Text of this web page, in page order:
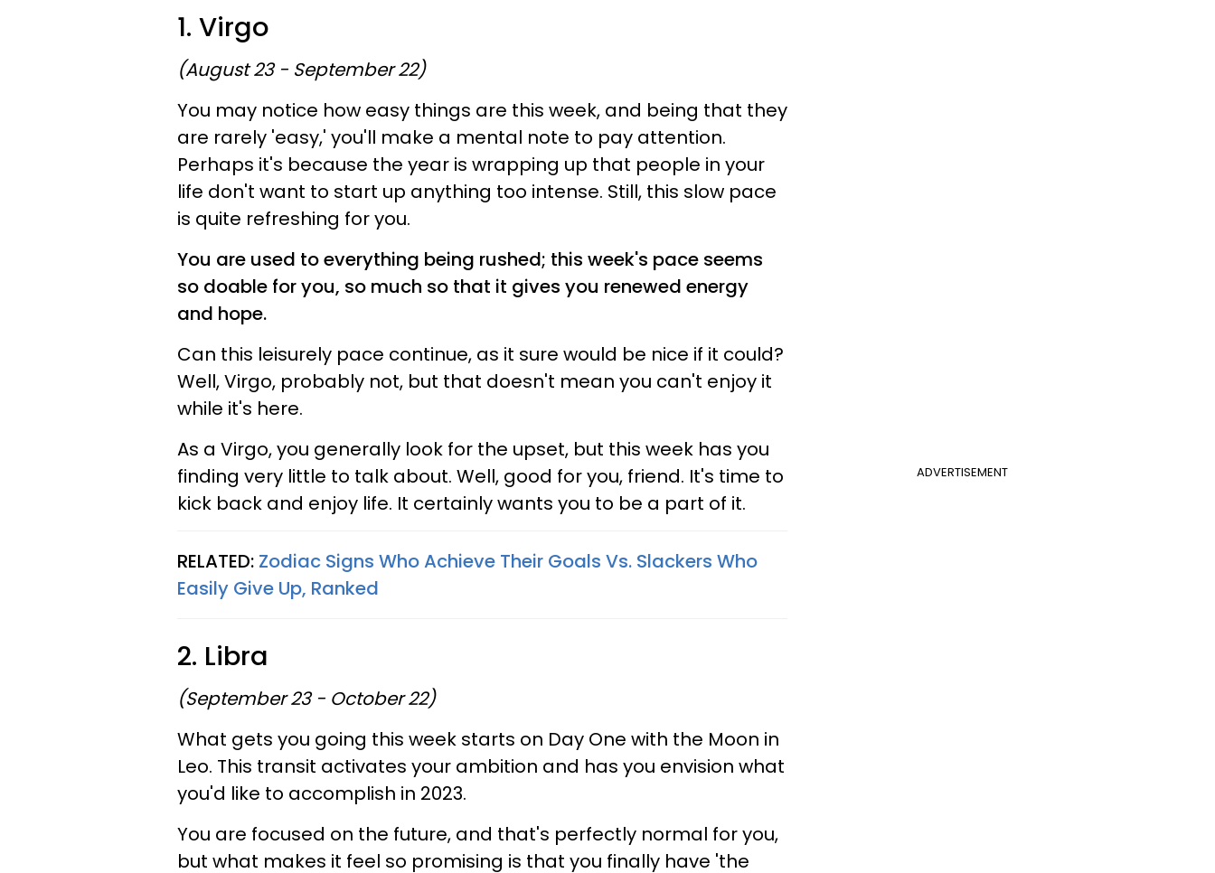
1. Virgo
(August 23 - September 22)
You may notice how easy things are this week, and being that they
are rarely 'easy,' you'll make a mental note to pay attention.
Perhaps it's because the year is wrapping up that people in your
life don't want to start up anything too intense. Still, this slow pace
is quite refreshing for you.
You are used to everything being rushed; this week's pace seems
so doable for you, so much so that it gives you renewed energy
and hope.
Can this leisurely pace continue, as it sure would be nice if it could?
Well, Virgo, probably not, but that doesn't mean you can't enjoy it
while it's here.
ADVERTISEMENT
As a Virgo, you generally look for the upset, but this week has you
finding very little to talk about. Well, good for you, friend. It's time to
kick back and enjoy life. It certainly wants you to be a part of it.
RELATED: Zodiac Signs Who Achieve Their Goals Vs. Slackers Who
Easily Give Up, Ranked
2. Libra
(September 23 - October 22)
What gets you going this week starts on Day One with the Moon in
Leo. This transit activates your ambition and has you envision what
you'd like to accomplish in 2023.
You are focused on the future, and that's perfectly normal for you,
but what makes it feel so promising is that you finally have 'the